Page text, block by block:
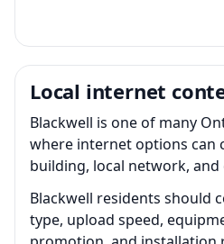
Local internet
Blackwell is one of many
where internet options can
building, local network, and
Blackwell residents should
type, upload speed,